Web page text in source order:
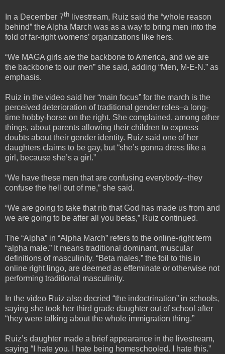
In a December 7th livestream, Ruiz said the “whole reason
behind” the Alpha March was as a way to bring men into the
fold of far-right womens’ organizations like hers.
“We MAGA girls are the backbone to America, and we are
the backbone to our men” she said, adding “Men, M-E-N.” as
emphasis.
Ruiz in the video said her “main focus” for the march is the
perceived deterioration of traditional gender roles–a long-
time hobby-horse on the right. She complained, among other
things, about parents allowing their children to express
doubts about their gender identity. Ruiz said one of her
daughters claims to be gay, but “she’s gonna dress like a
girl, because she’s a girl.”
“We have these men that are confusing everybody–they
confuse the hell out of me,” she said.
“We are going to take that rib that God has made us from and
we are going to be after all you betas,” Ruiz continued.
The “Alpha” in “Alpha March” refers to the online-right term
“alpha male.” It means traditional dominant, muscular
definitions of masculinity. “Beta males,” the foil to this in
online right lingo, are deemed as effeminate or otherwise not
performing traditional masculinity.
In the video Ruiz also decried “the indoctrination” in schools,
saying she took her third grade daughter out of school after
“they were talking about the whole immigration thing.”
Ruiz’s daughter made a brief appearance in the livestream,
saying “I hate you. I hate being homeschooled. I hate this.”